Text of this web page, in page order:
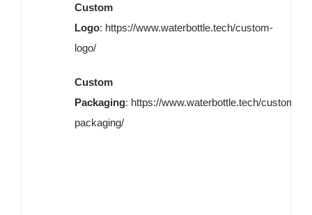
Custom
Logo: https://www.waterbottle.tech/custom-
logo/
Custom
Packaging: https://www.waterbottle.tech/custom-
packaging/